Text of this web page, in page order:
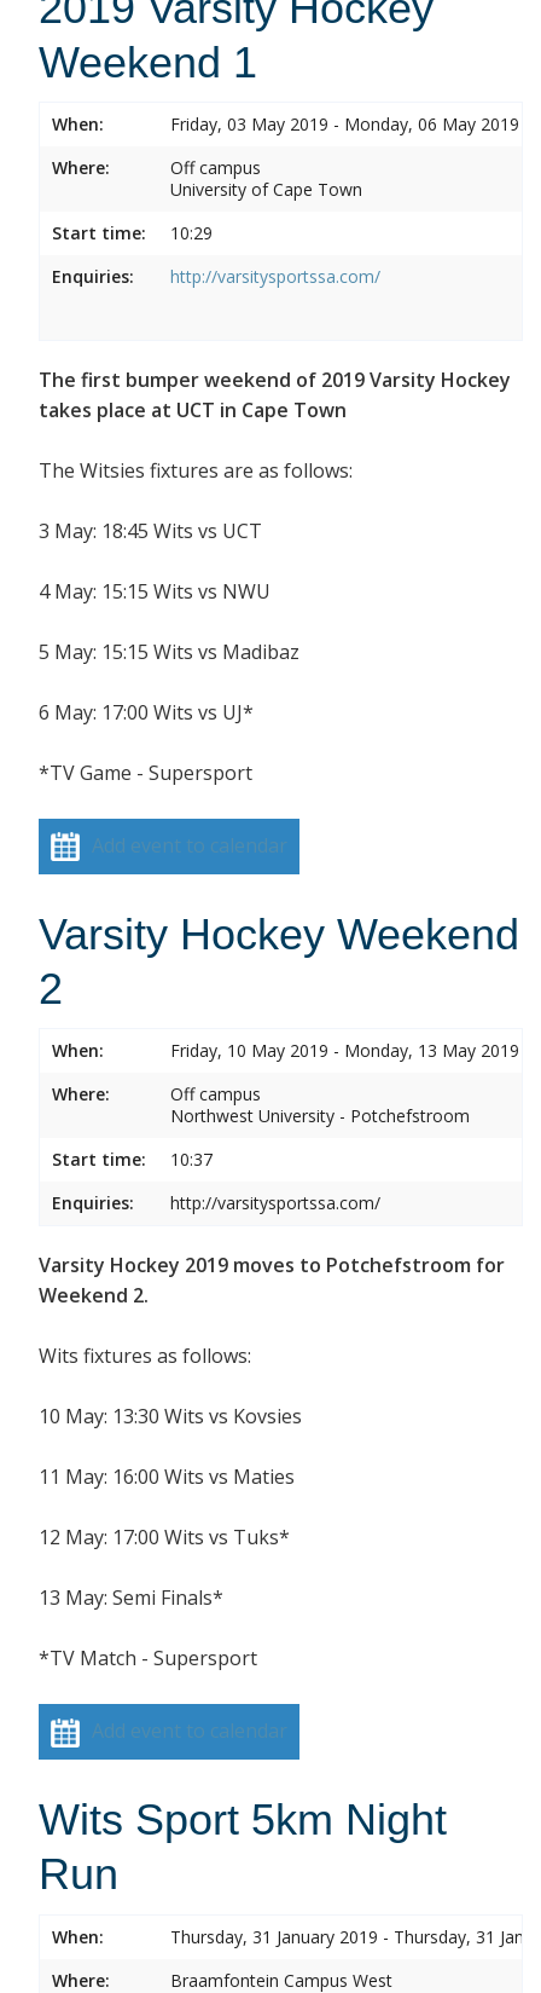
Weekend 1
When:
Friday, 03 May 2019 - Monday, 06 May 2019
Where:
Off campus
University of Cape Town
Start time:
10:29
Enquiries:
http://varsitysportssa.com/
The first bumper weekend of 2019 Varsity Hockey
takes place at UCT in Cape Town
The Witsies fixtures are as follows:
3 May: 18:45 Wits vs UCT
4 May: 15:15 Wits vs NWU
5 May: 15:15 Wits vs Madibaz
6 May: 17:00 Wits vs UJ*
*TV Game - Supersport
Add event to calendar
Varsity Hockey Weekend
2
When:
Friday, 10 May 2019 - Monday, 13 May 2019
Where:
Off campus
Northwest University - Potchefstroom
Start time:
10:37
Enquiries:
http://varsitysportssa.com/
Varsity Hockey 2019 moves to Potchefstroom for
Weekend 2.
Wits fixtures as follows:
10 May: 13:30 Wits vs Kovsies
11 May: 16:00 Wits vs Maties
12 May: 17:00 Wits vs Tuks*
13 May: Semi Finals*
*TV Match - Supersport
Add event to calendar
Wits Sport 5km Night
Run
When:
Thursday, 31 January 2019 - Thursday, 31
Where:
Braamfontein Campus West